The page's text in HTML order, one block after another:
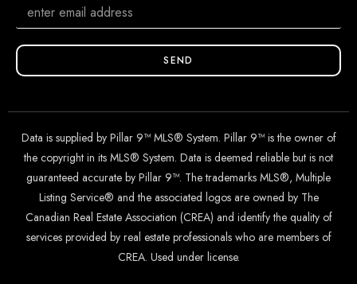
SEND
Data is supplied by Pillar 9™ MLS® System. Pillar 9™ is the owner of
the copyright in its MLS® System. Data is deemed reliable but is not
guaranteed accurate by Pillar 9™. The trademarks MLS®, Multiple
Listing Service® and the associated logos are owned by The
Canadian Real Estate Association (CREA) and identify the quality of
services provided by real estate professionals who are members of
CREA. Used under license.